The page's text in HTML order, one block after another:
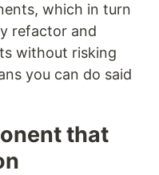
which in turn
refactor and
without risking
you can do said
that